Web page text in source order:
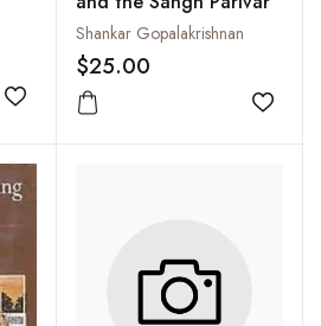
Add to wishlist
Shankar Gopalakrishnan
$25.00
Add